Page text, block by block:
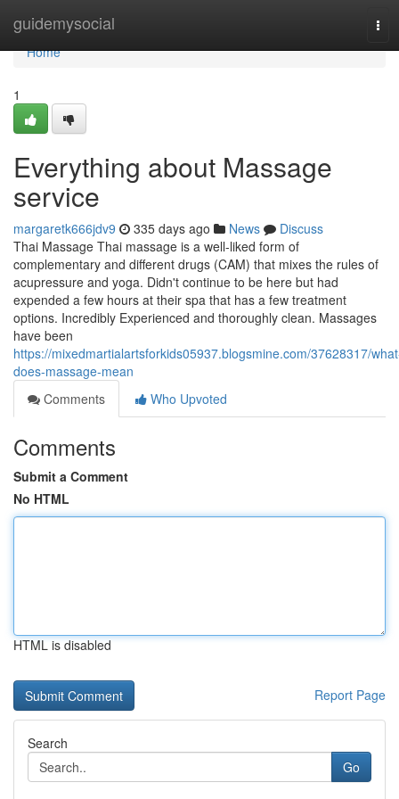
guidemysocial
Home
Home
1
Everything about Massage
service
margaretk666jdv9 335 days ago News
Discuss
Thai Massage Thai massage is a well-liked form of
complementary and different drugs (CAM) that mixes the rules of
acupressure and yoga. Didn't continue to be here but had
expended a few hours at their spa that has a few treatment
options. Incredibly Experienced and thoroughly clean. Massages
have been
https://mixedmartialartsforkids05937.blogsmine.com/37628317/
does-massage-mean
Comments
Who Upvoted
Comments
Submit a Comment
No HTML
HTML is disabled
Report Page
Search
Go